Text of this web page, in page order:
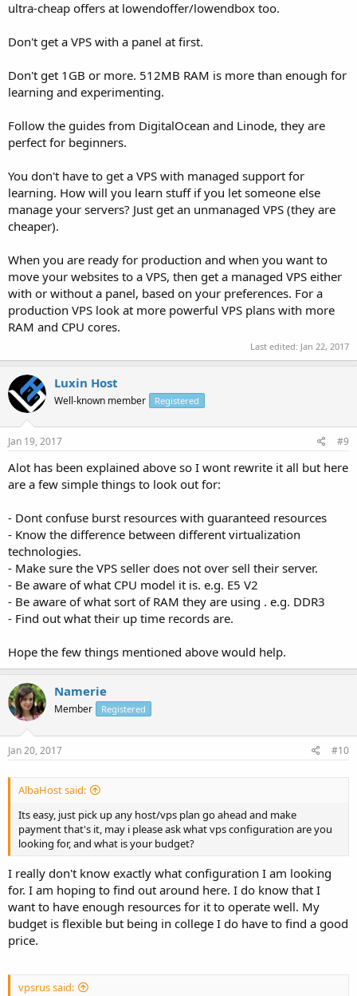
ultra-cheap offers at lowendoffer/lowendbox too.
Don't get a VPS with a panel at first.
Don't get 1GB or more. 512MB RAM is more than enough for
learning and experimenting.
Follow the guides from DigitalOcean and Linode, they are
perfect for beginners.
You don't have to get a VPS with managed support for
learning. How will you learn stuff if you let someone else
manage your servers? Just get an unmanaged VPS (they are
cheaper).
When you are ready for production and when you want to
move your websites to a VPS, then get a managed VPS either
with or without a panel, based on your preferences. For a
production VPS look at more powerful VPS plans with more
RAM and CPU cores.
Last edited: Jan 22, 2017
Luxin Host
Well-known member Registered
Jan 19, 2017 #9
Alot has been explained above so I wont rewrite it all but here
are a few simple things to look out for:
- Dont confuse burst resources with guaranteed resources
- Know the difference between different virtualization
technologies.
- Make sure the VPS seller does not over sell their server.
- Be aware of what CPU model it is. e.g. E5 V2
- Be aware of what sort of RAM they are using . e.g. DDR3
- Find out what their up time records are.
Hope the few things mentioned above would help.
Namerie
Member Registered
Jan 20, 2017 #10
AlbaHost said:
Its easy, just pick up any host/vps plan go ahead and make
payment that's it, may i please ask what vps configuration are you
looking for, and what is your budget?
I really don't know exactly what configuration I am looking
for. I am hoping to find out around here. I do know that I
want to have enough resources for it to operate well. My
budget is flexible but being in college I do have to find a good
price.
vpsrus said: